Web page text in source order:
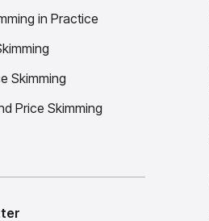
in Practice
Skimming
Price Skimming